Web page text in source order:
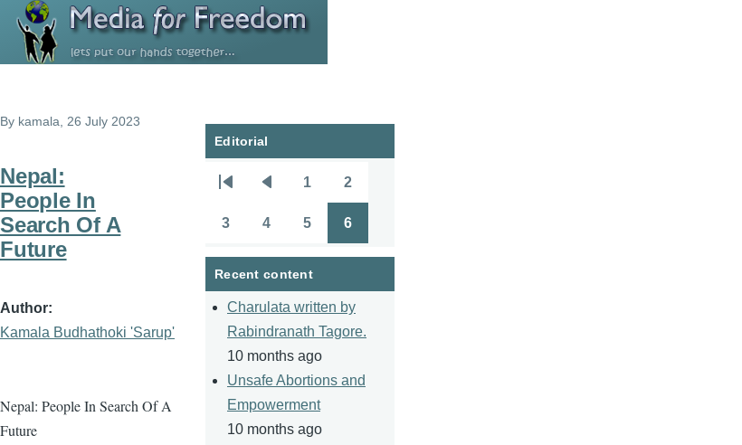
Skip to main content
By kamala , 26 July 2023
Nepal:
People In
Search Of A
Future
Author
Kamala Budhathoki 'Sarup'
Nepal: People In Search Of A
Future
Editorial
Pagination
page
page
1 2
3 4 5 6
Recent content
Charulata written by
Rabindranath Tagore.
10 months ago
Unsafe Abortions and
Empowerment
10 months ago